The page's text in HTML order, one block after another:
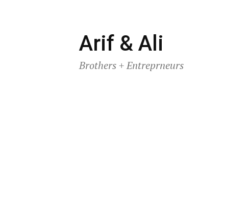
Skip
to
content
Arif & Ali
Brothers + Entreprneurs